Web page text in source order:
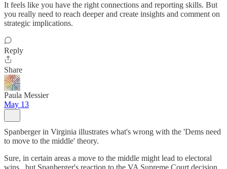
It feels like you have the right connections and reporting skills. But
you really need to reach deeper and create insights and comment on
strategic implications.
Reply
Share
Paula Messier
May 13
Spanberger in Virginia illustrates what's wrong with the 'Dems need
to move to the middle' theory.
Sure, in certain areas a move to the middle might lead to electoral
wins...but Spanberger's reaction to the VA Supreme Court decision